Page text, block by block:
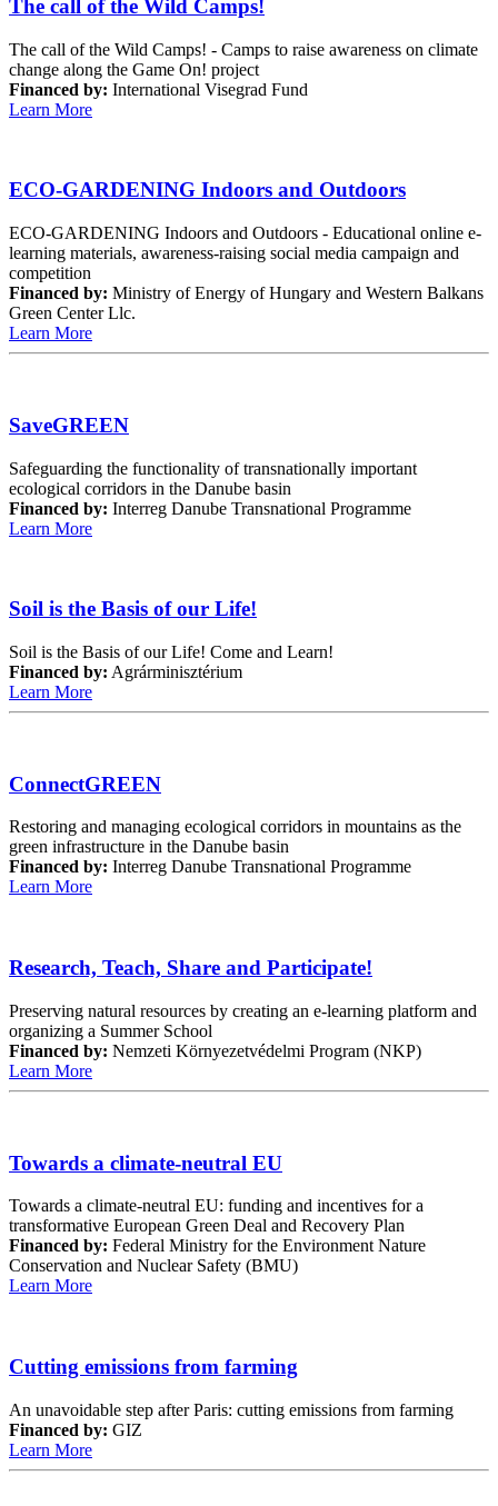
The call of the Wild Camps!
The call of the Wild Camps! - Camps to raise awareness on climate
change along the Game On! project
Financed by: International Visegrad Fund
Learn More
ECO-GARDENING Indoors and Outdoors
ECO-GARDENING Indoors and Outdoors - Educational online e-
learning materials, awareness-raising social media campaign and
competition
Financed by: Ministry of Energy of Hungary and Western Balkans
Green Center Llc.
Learn More
SaveGREEN
Safeguarding the functionality of transnationally important
ecological corridors in the Danube basin
Financed by: Interreg Danube Transnational Programme
Learn More
Soil is the Basis of our Life!
Soil is the Basis of our Life! Come and Learn!
Financed by: Agrárminisztérium
Learn More
ConnectGREEN
Restoring and managing ecological corridors in mountains as the
green infrastructure in the Danube basin
Financed by: Interreg Danube Transnational Programme
Learn More
Research, Teach, Share and Participate!
Preserving natural resources by creating an e-learning platform and
organizing a Summer School
Financed by: Nemzeti Környezetvédelmi Program (NKP)
Learn More
Towards a climate-neutral EU
Towards a climate-neutral EU: funding and incentives for a
transformative European Green Deal and Recovery Plan
Financed by: Federal Ministry for the Environment Nature
Conservation and Nuclear Safety (BMU)
Learn More
Cutting emissions from farming
An unavoidable step after Paris: cutting emissions from farming
Financed by: GIZ
Learn More